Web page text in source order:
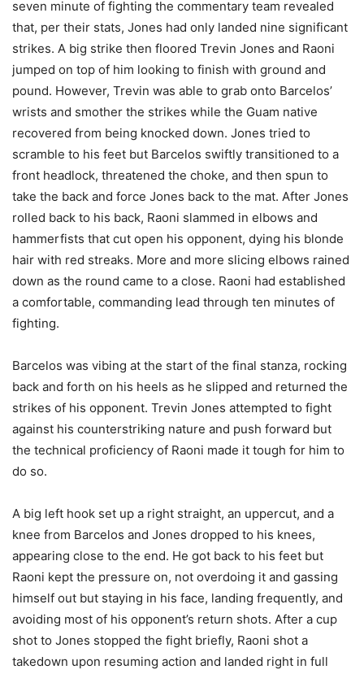
seven minute of fighting the commentary team revealed
that, per their stats, Jones had only landed nine significant
strikes. A big strike then floored Trevin Jones and Raoni
jumped on top of him looking to finish with ground and
pound. However, Trevin was able to grab onto Barcelos’
wrists and smother the strikes while the Guam native
recovered from being knocked down. Jones tried to
scramble to his feet but Barcelos swiftly transitioned to a
front headlock, threatened the choke, and then spun to
take the back and force Jones back to the mat. After Jones
rolled back to his back, Raoni slammed in elbows and
hammerfists that cut open his opponent, dying his blonde
hair with red streaks. More and more slicing elbows rained
down as the round came to a close. Raoni had established
a comfortable, commanding lead through ten minutes of
fighting.
Barcelos was vibing at the start of the final stanza, rocking
back and forth on his heels as he slipped and returned the
strikes of his opponent. Trevin Jones attempted to fight
against his counterstriking nature and push forward but
the technical proficiency of Raoni made it tough for him to
do so.
A big left hook set up a right straight, an uppercut, and a
knee from Barcelos and Jones dropped to his knees,
appearing close to the end. He got back to his feet but
Raoni kept the pressure on, not overdoing it and gassing
himself out but staying in his face, landing frequently, and
avoiding most of his opponent’s return shots. After a cup
shot to Jones stopped the fight briefly, Raoni shot a
takedown upon resuming action and landed right in full